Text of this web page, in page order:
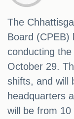
The
Board (CPEB)
conducting
October 29.
shifts, and will
headquarters
will be from 10